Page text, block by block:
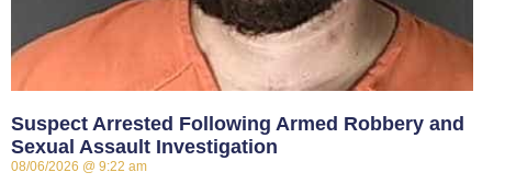
Suspect Arrested Following Armed Robbery and
Sexual Assault Investigation
08/06/2026 9:22 am